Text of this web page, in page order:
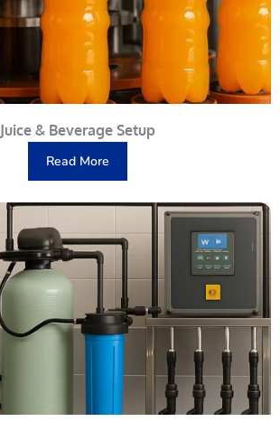
Juice & Beverage Setup
Read More